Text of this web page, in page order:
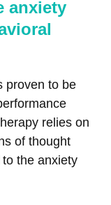
anxiety
proven to be
relies on
of thought
the anxiety